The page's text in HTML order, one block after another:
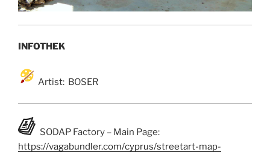
INFOTHEK
Artist: BOSER
SODAP Factory – Main Page:
https://vagabundler.com/cyprus/streetart-map-